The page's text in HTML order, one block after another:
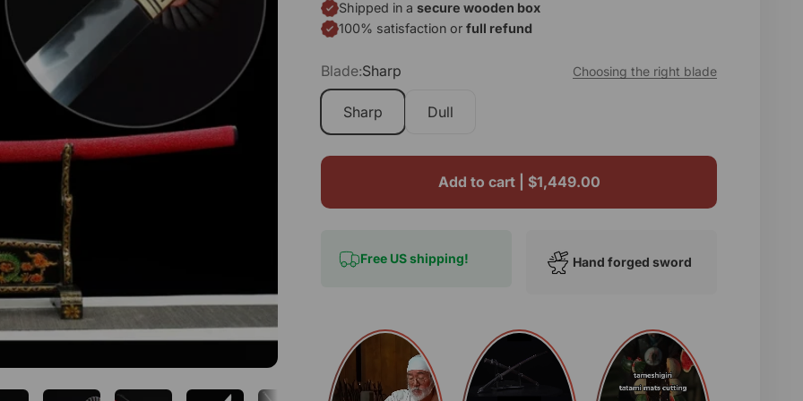
Shipped in asecure wooden box
100% satisfaction orfull refund
Blade:Sharp Choosing the right blade
Sharp Dull
Add to cart | $1,449.00
Free US shipping! Hand forged sword